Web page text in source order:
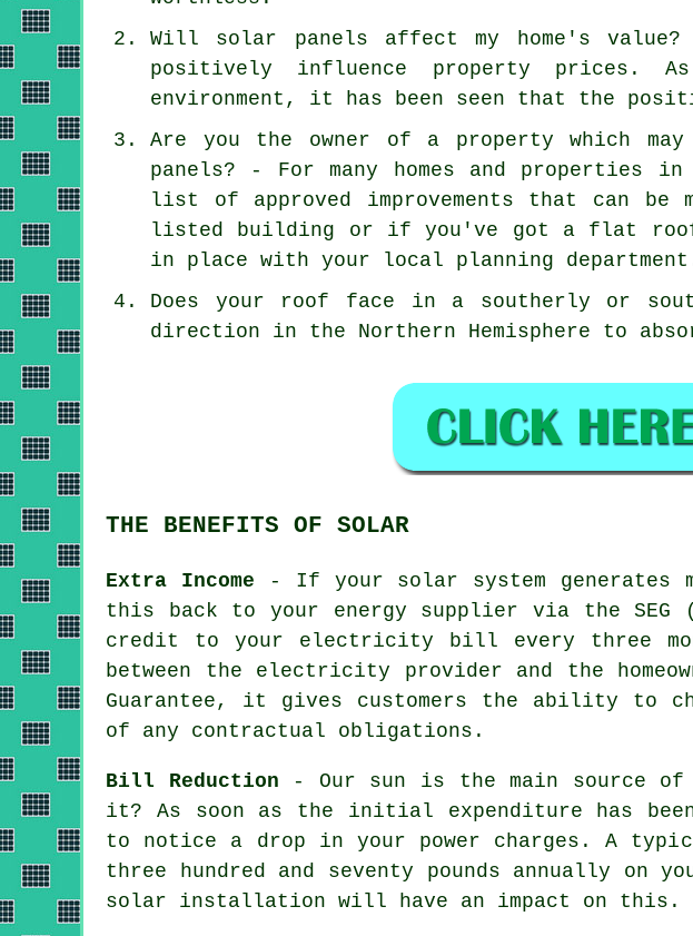
Will solar panels affect my home's
positively influence property prices. As
environment, it has been seen that the
Are you the owner of a property which
panels? - For many homes and properties
list of approved improvements that can
listed building or if you've got a flat roof
in place with your local planning
Does your roof face in a southerly or
direction in the Northern Hemisphere to
THE BENEFITS OF SOLAR
Extra Income - If your solar system generates
this back to your energy supplier via the SEG
credit to your electricity bill every three
between the electricity provider and the
Guarantee, it gives customers the ability to
of any contractual obligations.
Bill Reduction - Our sun is the main source of
it? As soon as the initial expenditure has
to notice a drop in your power charges. A
three hundred and seventy pounds annually
solar installation will have an impact on this.